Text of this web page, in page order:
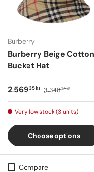
Burberry
Burberry Beige Cotton
Bucket Hat
2.56935 kr 3.34873 kr
Very low stock (3 units)
Choose options
Compare